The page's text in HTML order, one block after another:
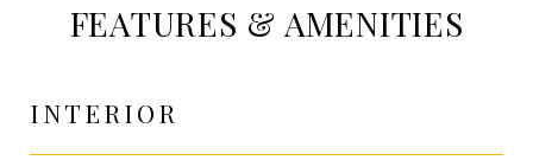
FEATURES & AMENITIES
INTERIOR